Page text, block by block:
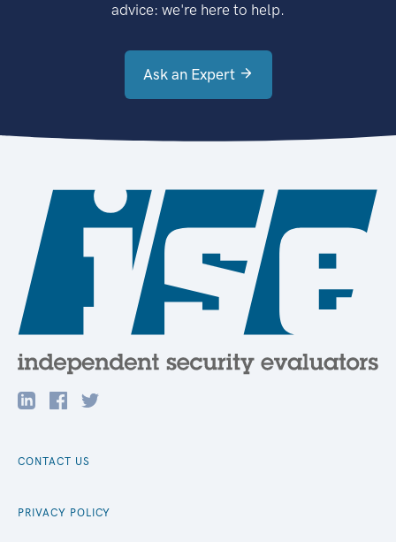
advice: we're here to help.
Ask an Expert
CONTACT US
PRIVACY POLICY